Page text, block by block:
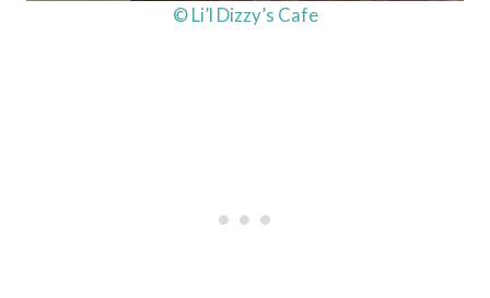
© Li’l Dizzy’s Cafe